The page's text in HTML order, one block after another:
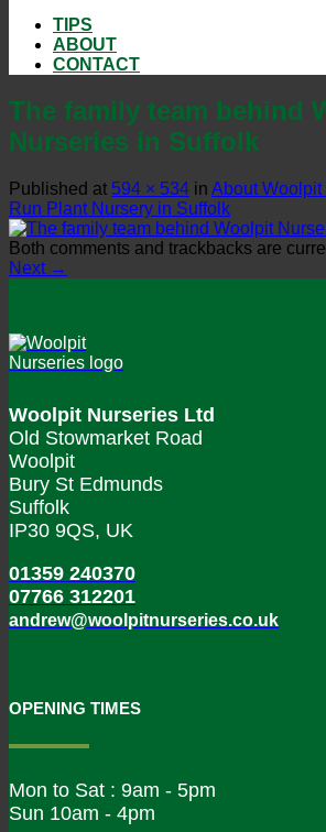
TIPS
ABOUT
CONTACT
The family team behind
Nurseries in Suffolk
Published at 594 × 534 in About
Run Plant Nursery in Suffolk
Both comments and trackbacks are
Next →
Woolpit Nurseries Ltd
Old Stowmarket Road
Woolpit
Bury St Edmunds
Suffolk
IP30 9QS, UK
01359 240370
07766 312201
andrew@woolpitnurseries.co.uk
OPENING TIMES
Mon to Sat : 9am - 5pm
Sun 10am - 4pm